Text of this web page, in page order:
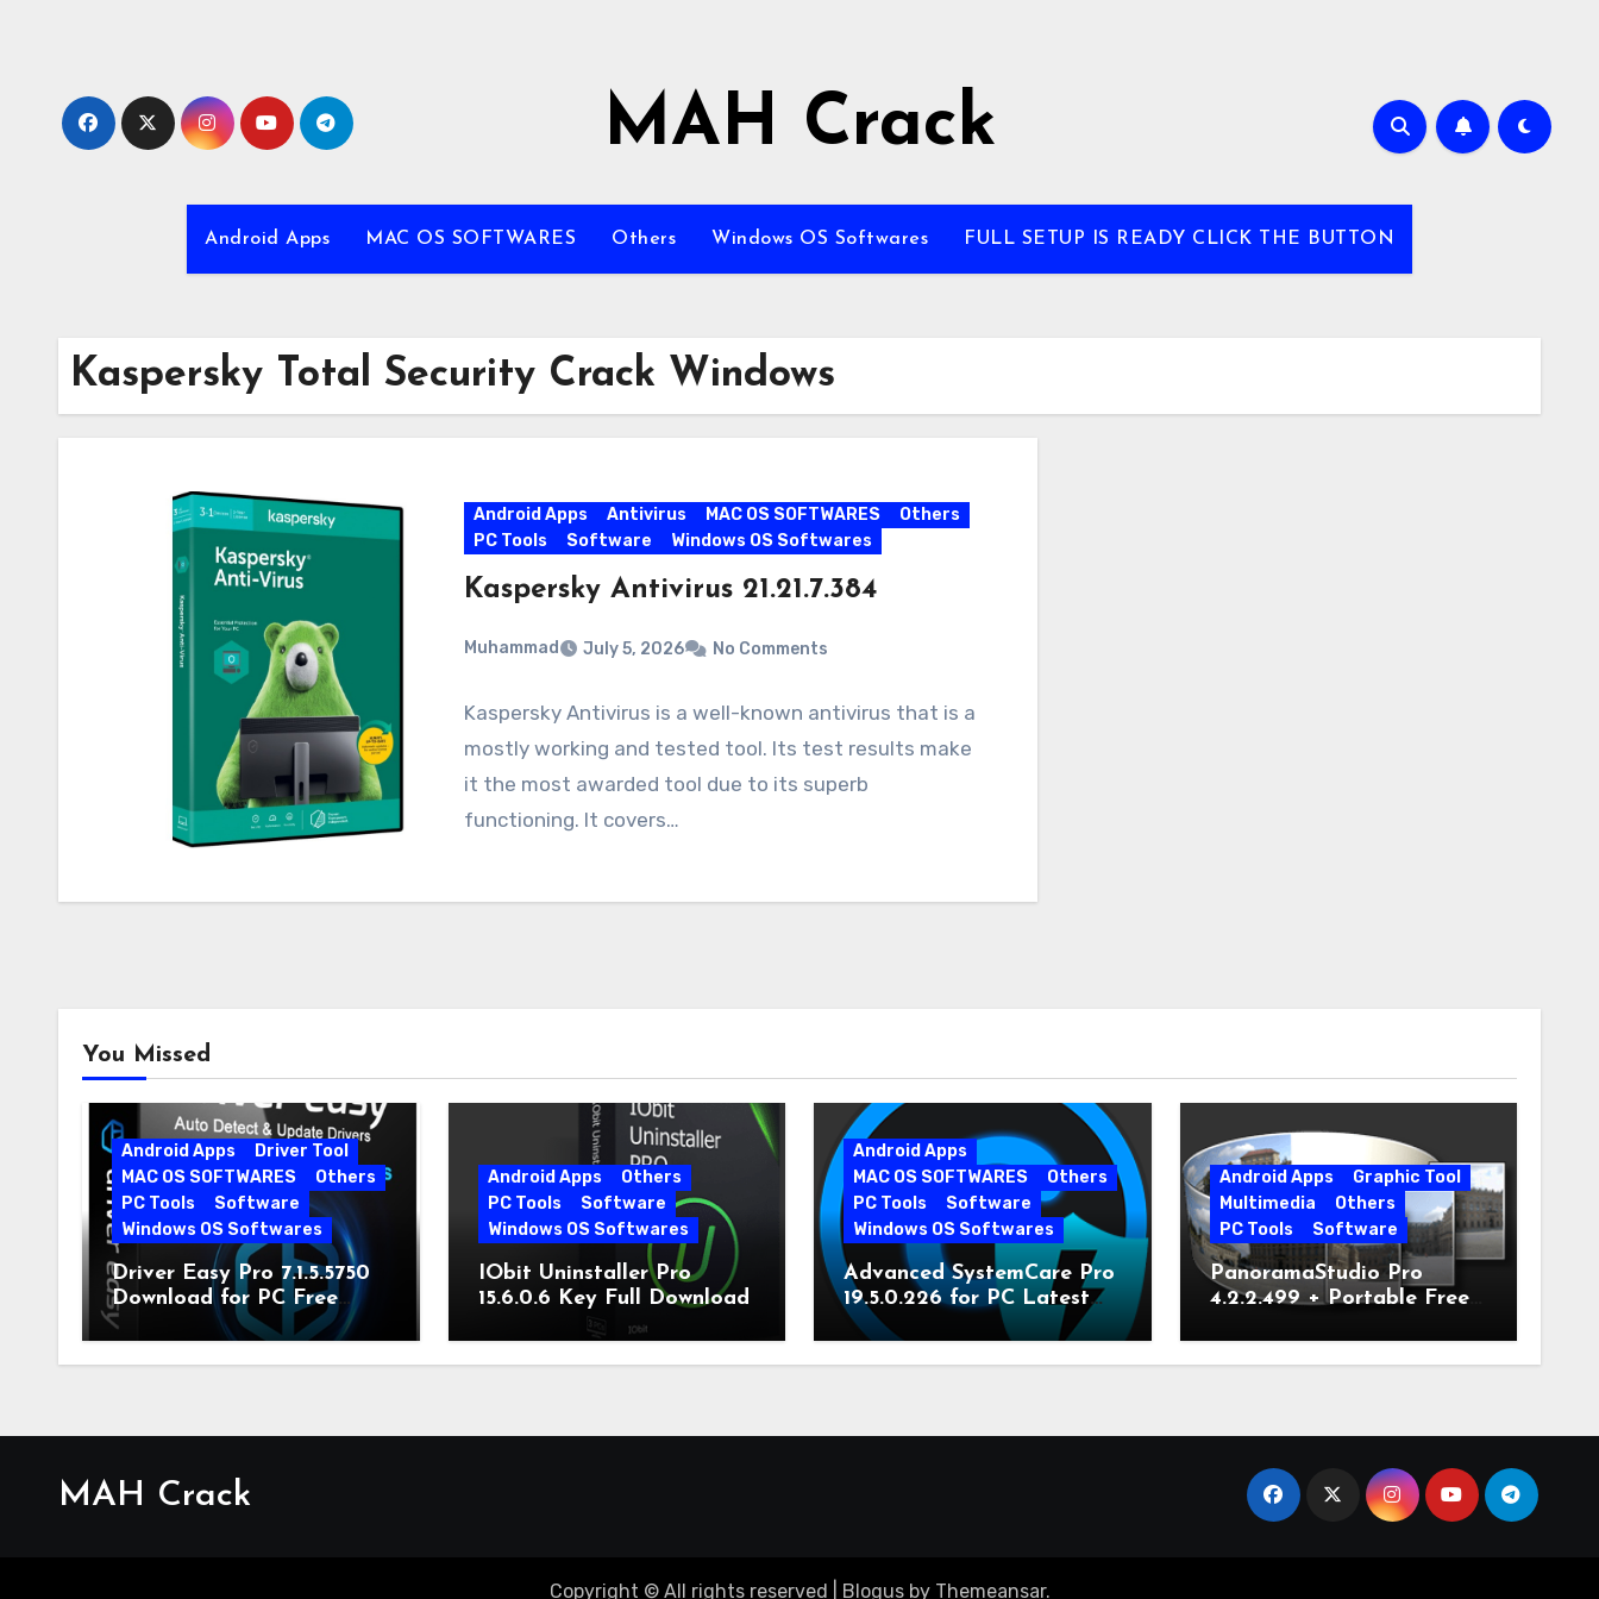
MAH Crack
Android Apps MAC OS SOFTWARES Others Windows OS Softwares FULL SETUP IS READY CLICK THE BUTTON
Kaspersky Total Security Crack Windows
Android Apps Antivirus MAC OS SOFTWARES
Others
PC Tools
Software Windows OS Softwares
Kaspersky Antivirus 21.21.7.384
Muhammad July 5, 2026 No Comments
Kaspersky Antivirus is a well-known antivirus that is a
mostly working and tested tool. Its test results make
it the most awarded tool due to its superb
functioning. It covers…
You Missed
Android Apps
Driver Tool
MAC OS SOFTWARES
Others
PC Tools
Software
Windows OS Softwares
Driver Easy Pro 7.1.5.5750
Download for PC Free
Download
Android Apps
Others
PC Tools
Software
Windows OS Softwares
IObit Uninstaller Pro
15.6.0.6 Key Full Download
Android Apps
MAC OS SOFTWARES
Others
PC Tools
Software
Windows OS Softwares
Advanced SystemCare Pro
19.5.0.226 for PC Latest
Version
Android Apps
Graphic Tool
Multimedia
Others
PC Tools
Software
PanoramaStudio Pro
4.2.2.499 + Portable Free
MAH Crack
Copyright © All rights reserved Blogusby Themeansar.